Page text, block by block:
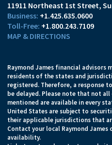
11911 Northeast 1st Street,
+1.425.635.0600
+1.800.243.7109
MAP & DIRECTIONS
Raymond James financial advisors
residents of the states and
registered. Therefore, a response
be delayed. Please note that not
mentioned are available in every
United States are subject to
their applicable jurisdictions that
Contact your local Raymond
availability.